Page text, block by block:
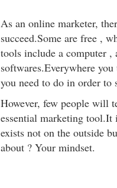
As an online marketer,
succeed.Some are free ,
tools include a computer ,
softwares.Everywhere
you need to do in order to
However, few people will
essential marketing
exists not on the outside
about ? Your mindset.